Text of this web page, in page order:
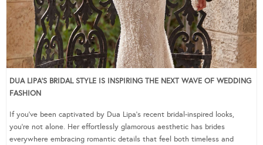
DUA LIPA’S BRIDAL STYLE IS INSPIRING THE NEXT WAVE OF WEDDING
FASHION
If you’ve been captivated by Dua Lipa’s recent bridal-inspired looks,
you’re not alone. Her effortlessly glamorous aesthetic has brides
everywhere embracing romantic details that feel both timeless and